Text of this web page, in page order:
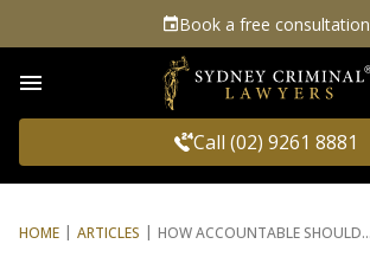
Book a free consultation
Call (02) 9261 8881
HOME ARTICLES HOW ACCOUNTABLE SHOULD